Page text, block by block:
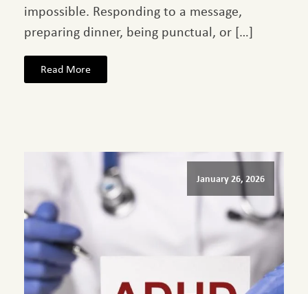
impossible. Responding to a message,
preparing dinner, being punctual, or […]
Read More
January 26, 2026